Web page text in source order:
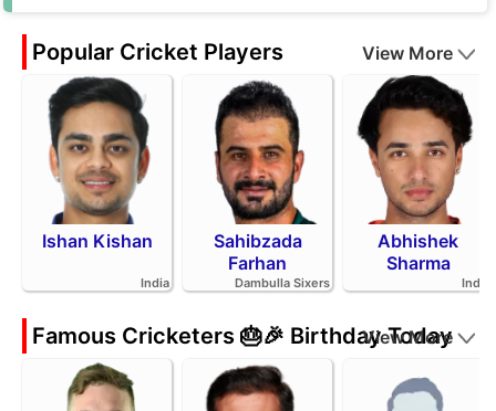
Popular Cricket Players View More
Ishan Kishan
India
Sahibzada
Farhan
Dambulla Sixers
Abhishek
Sharma
India
Famous Cricketers 🎂🎉 Birthday Today
View More